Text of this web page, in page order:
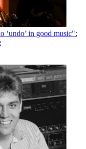
‘undo’ in good music":